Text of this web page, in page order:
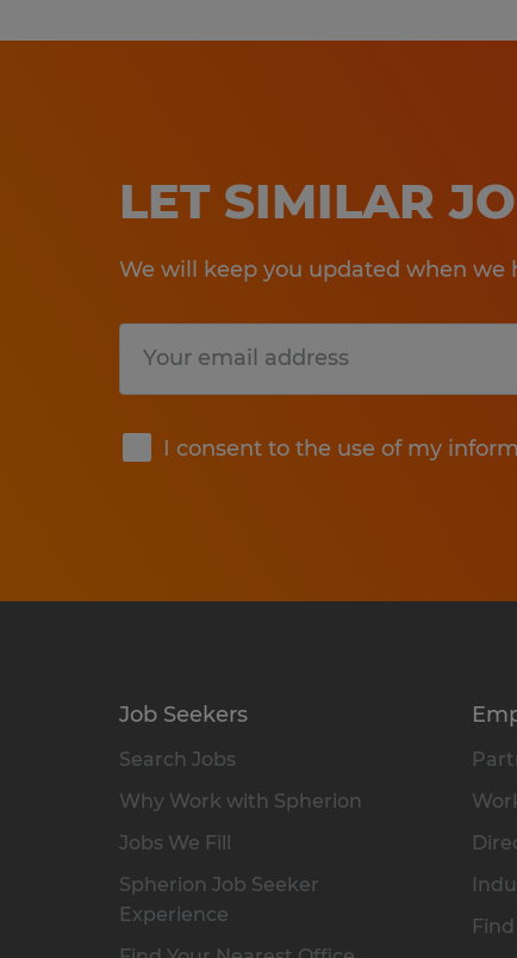
LET SIMILAR
We will keep you updated when we
I consent to the use of my
Submit
Job Seekers
Search Jobs
Why Work with Spherion
Jobs We Fill
Spherion Job Seeker
Experience